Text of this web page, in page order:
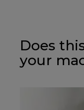
Does
your